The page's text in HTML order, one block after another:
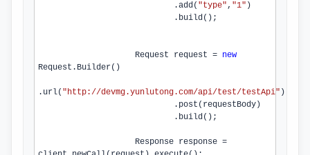
                            .
add( "type", "1" )
                            .
build();
                    Request request =
new
Request. Builder()
. url( "http://devmg.yunlutong.com/api/test/testApi" )
                            .
post (requestBody)
                            .
build();